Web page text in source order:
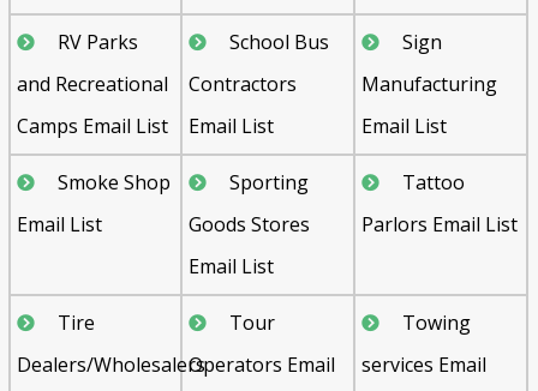
RV Parks
and Recreational
Camps Email List
School Bus
Contractors
Email List
Sign
Manufacturing
Email List
Smoke Shop
Email List
Sporting
Goods Stores
Email List
Tattoo
Parlors Email List
Tire
Dealers/Wholesalers
Tour
Operators Email
Towing
services Email